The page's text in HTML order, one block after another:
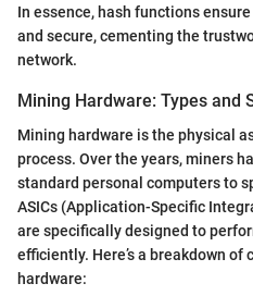
In essence, hash functions
and secure, cementing the
network.
Mining Hardware: Types and
Mining hardware is the physical
process. Over the years, miners
standard personal computers to
ASICs (Application-Specific
are specifically designed to
efficiently. Here’s a breakdown of
hardware: